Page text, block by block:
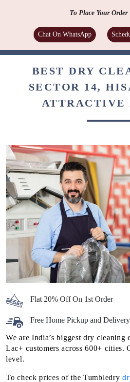
To Place Your Order
Chat On WhatsApp
BEST DRY
SECTOR 14,
ATTRACTIVE
Flat 20% Off On 1st Order
Free Home Pickup and Delivery
We are India’s biggest dry cleaning
Lac+ customers across 600+ cities.
level.
To check prices of the Tumbledry